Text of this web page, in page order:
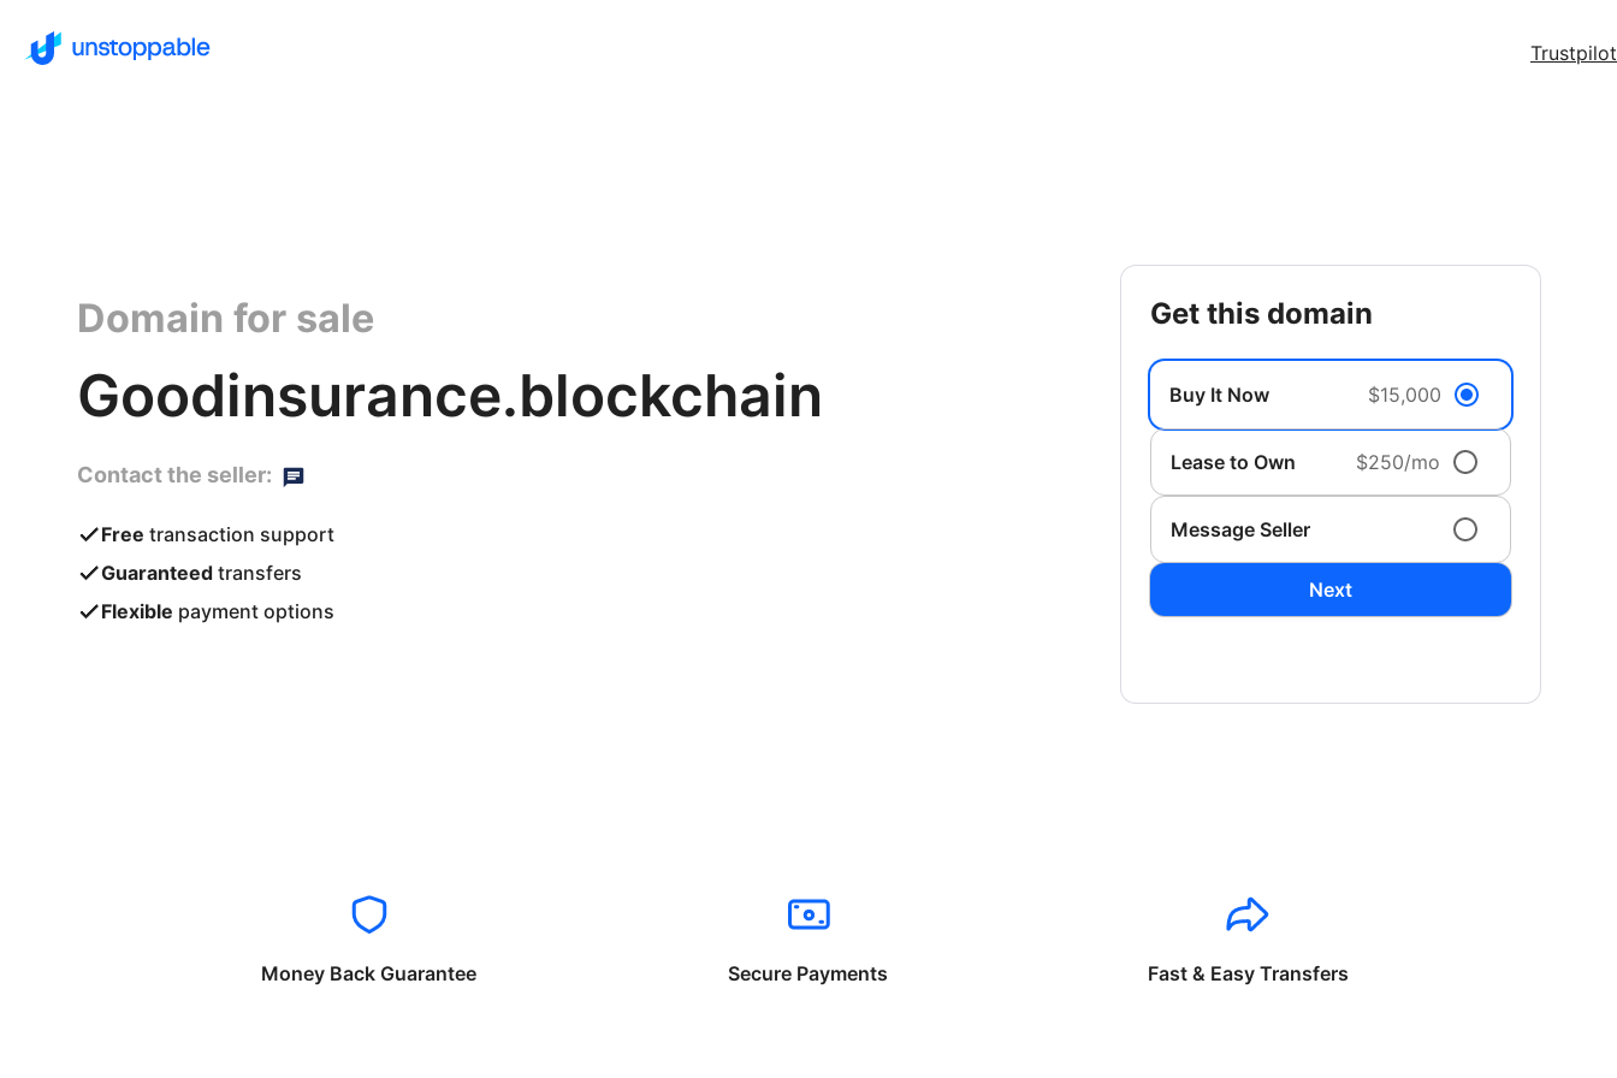
Trustpilot
Domain for sale
Goodinsurance.blockchain
Contact the seller:
Free transaction support
Guaranteed transfers
Flexible payment options
get this domain
Buy It Now $15,000
Lease to Own $250/mo
Message Seller
Next
Money Back Guarantee Secure Payments Fast & Easy Transfers